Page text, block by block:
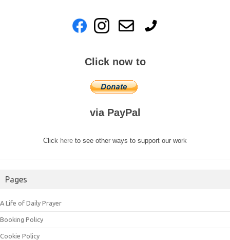
Click now to
via PayPal
Click here to see other ways to support our work
Pages
A Life of Daily Prayer
Booking Policy
Cookie Policy